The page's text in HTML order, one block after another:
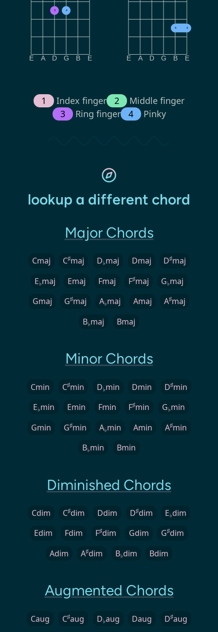
3 4
E A D G B E
4 4
E A D G B E
1 Index finger 2
Middle finger
3
Ring finger 4 Pinky
lookup a different chord
Major Chords
Cmaj C♯maj D♭maj Dmaj D♯maj
E♭maj Emaj Fmaj F♯maj G♭maj
Gmaj
G♯maj A♭maj Amaj A♯maj
B♭maj Bmaj
Minor Chords
Cmin C♯min D♭min Dmin D♯min
E♭min Emin Fmin F♯min G♭min
Gmin
G♯min A♭min Amin A♯min
B♭min Bmin
Diminished Chords
Cdim C♯dim Ddim D♯dim E♭dim
Edim
Fdim F♯dim Gdim G♯dim
Adim
A♯dim B♭dim Bdim
Augmented Chords
Caug C♯aug D♭aug Daug D♯aug